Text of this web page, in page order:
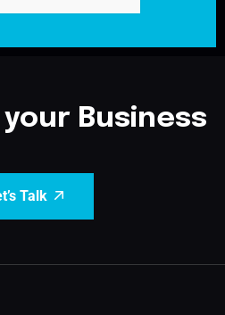
your Business
Talk